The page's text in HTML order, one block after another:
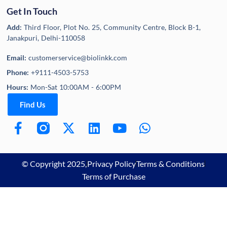
Get In Touch
Add:Third Floor, Plot No. 25, Community Centre, Block B-1,
Janakpuri, Delhi-110058
Email:customerservice@biolinkk.com
Phone:+9111-4503-5753
Hours: Mon-Sat 10:00AM - 6:00PM
Find Us
© Copyright 2025,Privacy PolicyTerms & Conditions
Terms of Purchase